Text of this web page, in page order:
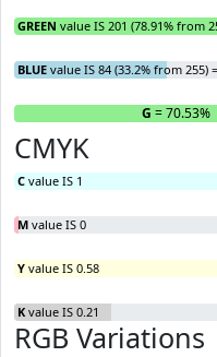
GREEN value IS 201 (78.91% from
BLUE value IS 84 (33.2% from 255)
R G = 70.53%
CMYK
C value IS 1
M value IS 0
Y value IS 0.58
K value IS 0.21
RGB Variations